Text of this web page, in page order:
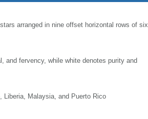
arranged in nine offset horizontal rows of six
and fervency, while white denotes purity and
Liberia, Malaysia, and Puerto Rico